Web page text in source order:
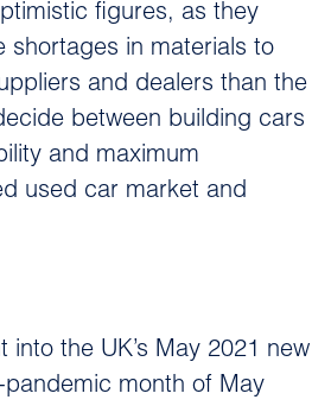
figures, as they
shortages in materials to
and dealers than the
between building cars
and maximum
used car market and
the UK’s May 2021 new
month of May